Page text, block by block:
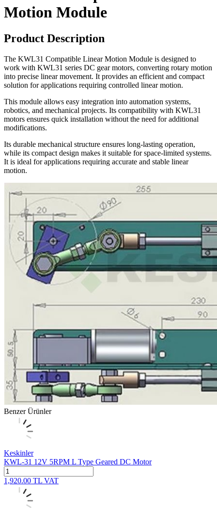
Motion Module
Product Description
The KWL31 Compatible Linear Motion Module is designed to
work with KWL31 series DC gear motors, converting rotary motion
into precise linear movement. It provides an efficient and compact
solution for applications requiring controlled linear motion.
This module allows easy integration into automation systems,
robotics, and mechanical projects. Its compatibility with KWL31
motors ensures quick installation without the need for additional
modifications.
Its durable mechanical structure ensures long-lasting operation,
while its compact design makes it suitable for space-limited systems.
It is ideal for applications requiring accurate and stable linear
motion.
Benzer Ürünler
Keskinler
KWL-31 12V 5RPM L Type Geared DC Motor
1,920.00 TL VAT